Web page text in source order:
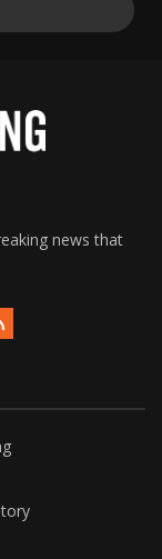
news that